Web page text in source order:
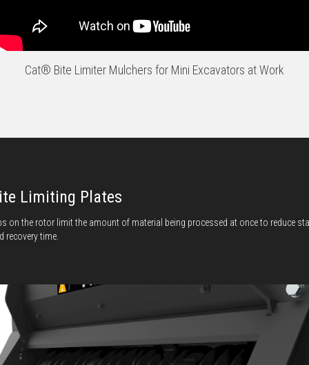
Cat® Bite Limiter Mulchers for Mini Excavators at Work
Limiting Plates
on the rotor limit the amount of material being processed at once to reduce
recovery time.